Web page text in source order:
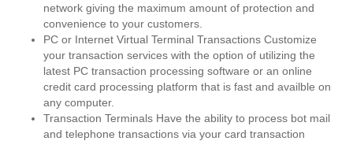
network giving the maximum amount of protection and
convenience to your customers.
PC or Internet Virtual Terminal Transactions Customize
your transaction services with the option of utilizing the
latest PC transaction processing software or an online
credit card processing platform that is fast and availble on
any computer.
Transaction Terminals Have the ability to process bot mail
and telephone transactions via your card transaction